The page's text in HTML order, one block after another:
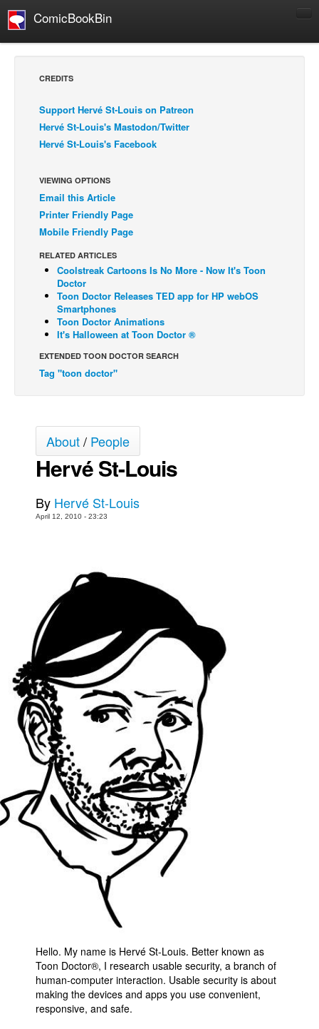
ComicBookBin
Comics Reviews
Comics News
Press Releases
COLUMNS
Digital Comics
Webcomics
Cult Favorite
Back Issues
Webcomics
Réflexion de rat
Spit - English
Spit - Français
The Specimen
Le Spécimen
Johnny Bullet Mobile
The Specimen
Le Spécimen
Movies
Toys
Store
More
Books
Games
Interviews
Podcasts
Newsletters and Surveys
Contact
People
About Us
CREDITS
Support Hervé St-Louis on Patreon
Hervé St-Louis's Mastodon/Twitter
Hervé St-Louis's Facebook
VIEWING OPTIONS
Email this Article
Printer Friendly Page
Mobile Friendly Page
RELATED ARTICLES
Coolstreak Cartoons Is No More - Now It's Toon
Doctor
Toon Doctor Releases TED app for HP webOS
Smartphones
Toon Doctor Animations
It's Halloween at Toon Doctor ®
EXTENDED TOON DOCTOR SEARCH
Tag "toon doctor"
About/ People
Hervé St-Louis
By Hervé St-Louis
April 12, 2010 - 23:23
Hello. My name is Hervé St-Louis. Better known as
Toon Doctor®, I research usable security, a branch of
human-computer interaction. Usable security is about
making the devices and apps you use convenient,
responsive, and safe.